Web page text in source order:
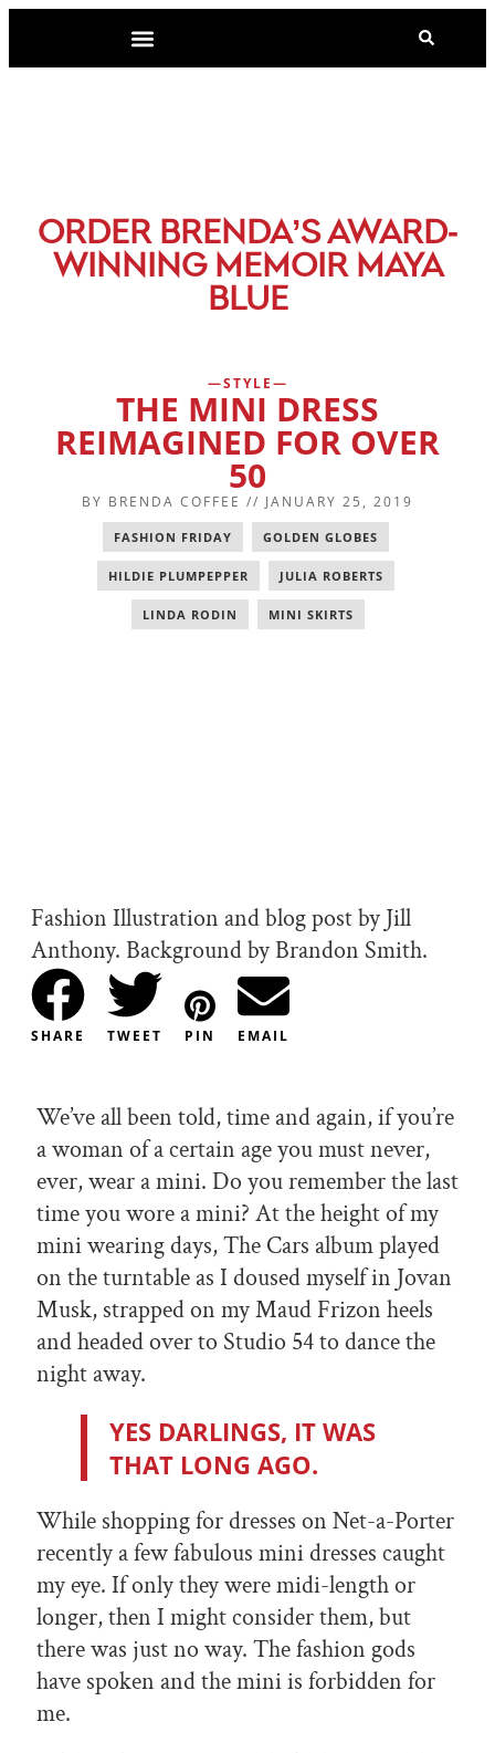
ORDER BRENDA’S AWARD-
WINNING MEMOIR MAYA
BLUE
STYLE
THE MINI DRESS
REIMAGINED FOR OVER
50
BY BRENDA COFFEE // JANUARY 25, 2019
FASHION FRIDAY GOLDEN GLOBES
HILDIE PLUMPEPPER JULIA ROBERTS
LINDA RODIN MINI SKIRTS
Fashion Illustration and blog post by Jill
Anthony. Background by Brandon Smith.
SHARE TWEET PIN EMAIL
We’ve all been told, time and again, if you’re
a woman of a certain age you must never,
ever, wear a mini. Do you remember the last
time you wore a mini? At the height of my
mini wearing days, The Cars album played
on the turntable as I doused myself in Jovan
Musk, strapped on my Maud Frizon heels
and headed over to Studio 54 to dance the
night away.
YES DARLINGS, IT WAS
THAT LONG AGO.
While shopping for dresses on Net-a-Porter
recently a few fabulous mini dresses caught
my eye. If only they were midi-length or
longer, then I might consider them, but
there was just no way. The fashion gods
have spoken and the mini is forbidden for
me.